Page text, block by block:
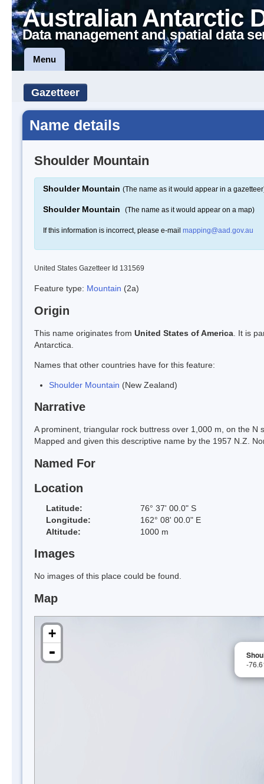
Australian Antarctic
Data management and spatial data
Menu
Gazetteer
Name details
Shoulder Mountain
Shoulder Mountain (The name as it would appear in a
Shoulder Mountain (The name as it would appear on a map)
If this information is incorrect, please e-mail mapping@aad.gov.au
United States Gazetteer Id 131569
Feature type: Mountain (2a)
Origin
This name originates from United States of America . It is
Antarctica.
Names that other countries have for this feature:
Shoulder Mountain (New Zealand)
Narrative
A prominent, triangular rock buttress over 1,000 m, on the
Mapped and given this descriptive name by the 1957 N.Z.
Named For
Location
Latitude:
76° 37' 00.0" S
Longitude:
162° 08' 00.0" E
Altitude:
1000 m
Images
No images of this place could be found.
Map
-
+
-